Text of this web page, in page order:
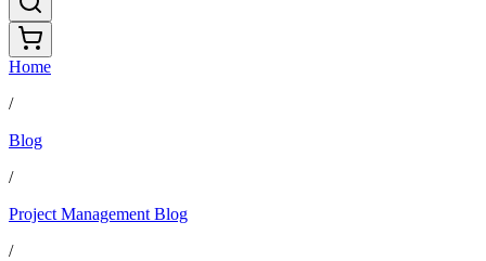
Home
/
Blog
/
Project Management Blog
/